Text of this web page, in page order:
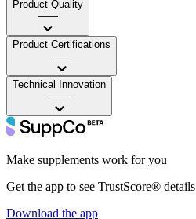
Product Quality
——
Product Certifications
——
Technical Innovation
——
Make supplements work for you
Get the app to see TrustScore® details
Download the app